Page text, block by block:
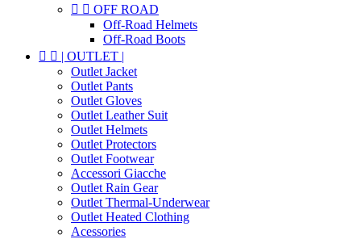
  OFF ROAD
Off-Road Helmets
Off-Road Boots
  | OUTLET |
Outlet Jacket
Outlet Pants
Outlet Gloves
Outlet Leather Suit
Outlet Helmets
Outlet Protectors
Outlet Footwear
Accessori Giacche
Outlet Rain Gear
Outlet Thermal-Underwear
Outlet Heated Clothing
Acessories